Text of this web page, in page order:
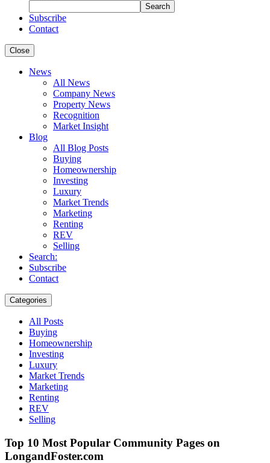
Search
Subscribe
Contact
Close
News
All News
Company News
Property News
Recognition
Market Insight
Blog
All Blog Posts
Buying
Homeownership
Investing
Luxury
Market Trends
Marketing
Renting
REV
Selling
Search:
Subscribe
Contact
Categories
All Posts
Buying
Homeownership
Investing
Luxury
Market Trends
Marketing
Renting
REV
Selling
Top 10 Most Popular Community Pages on
LongandFoster.com